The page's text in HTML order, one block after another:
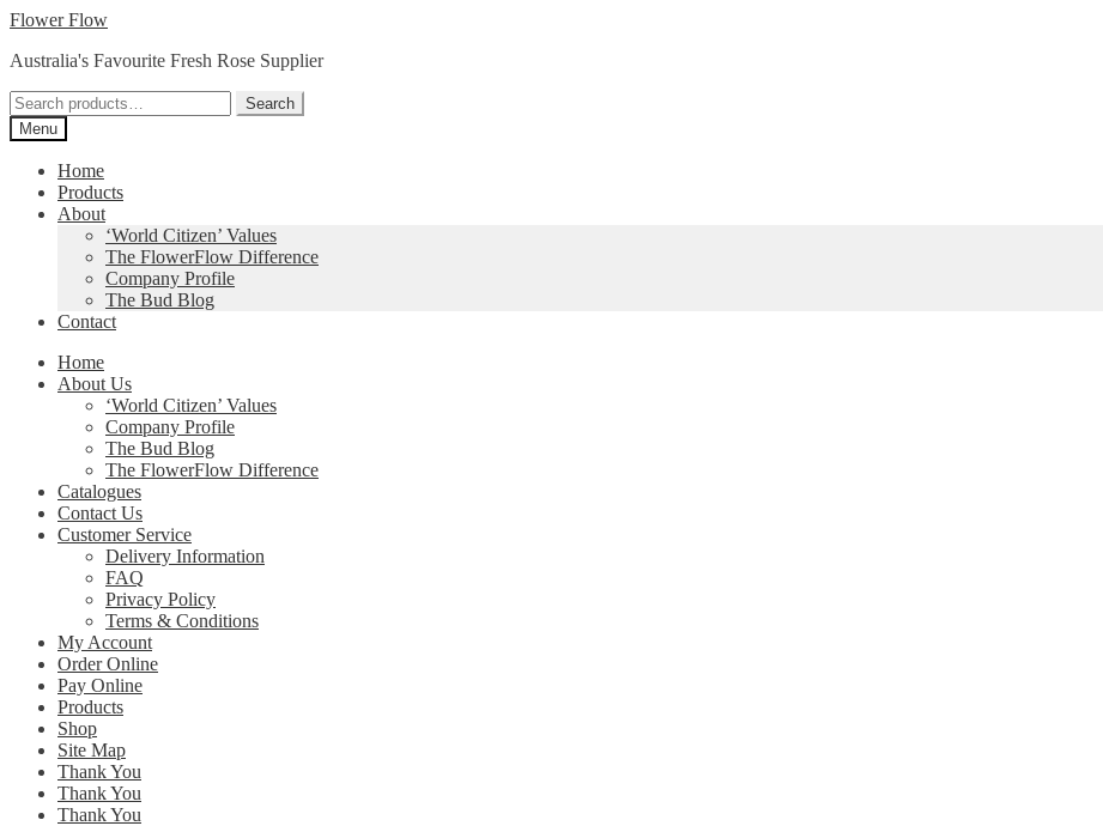
Skip
navigation
Skip
content
Flower Flow
Australia's Favourite Fresh Rose Supplier
Search
for:
Search
Menu
Home
Products
About
‘World Citizen’ Values
The FlowerFlow Difference
Company Profile
The Bud Blog
Contact
Home
About Us
‘World Citizen’ Values
Company Profile
The Bud Blog
The FlowerFlow Difference
Catalogues
Contact Us
Customer Service
Delivery Information
FAQ
Privacy Policy
Terms & Conditions
My Account
Order Online
Pay Online
Products
Shop
Site Map
Thank You
Thank You
Thank You